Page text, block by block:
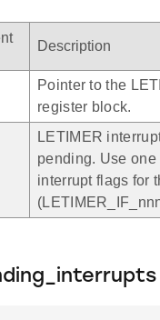
Description
Pointer to the
register block.
LETIMER
pending. Use
interrupt flags for